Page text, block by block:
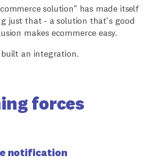
solution" has made itself
just that - a solution that's good
makes ecommerce easy.
built an integration.
forces
notification